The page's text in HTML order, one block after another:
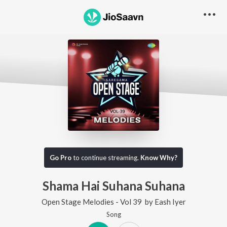
Go Proto continue streaming. Know Why?
Shama Hai Suhana Suhana
Open Stage Melodies - Vol 39 by Eash Iyer
Song